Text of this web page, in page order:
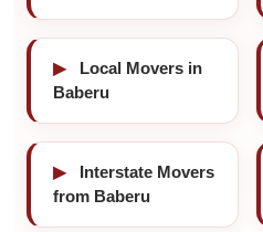
▶
Local Movers in
Baberu
▶
Interstate Movers
from Baberu